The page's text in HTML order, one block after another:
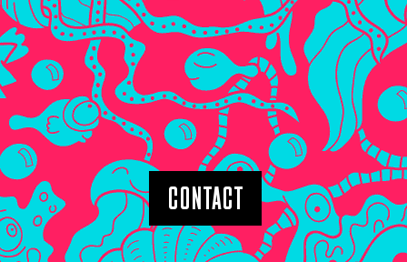
CONTACT